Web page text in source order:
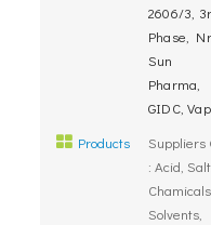
2606/3,
Phase, Nr.
Sun
Pharma,
GIDC,
Products
Suppliers
: Acid, Salt,
Chamicals,
Solvents,